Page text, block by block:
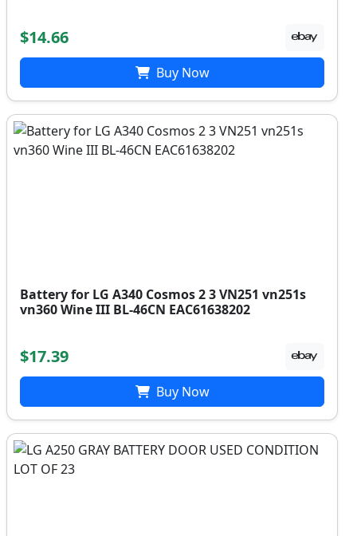
$14.66
Buy Now
Battery for LG A340 Cosmos 2 3 VN251 vn251s
vn360 Wine III BL-46CN EAC61638202
$17.39
Buy Now